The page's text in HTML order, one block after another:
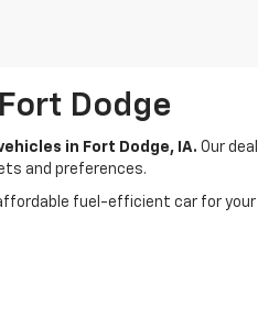
Dodge
in Fort Dodge, IA. Our
and preferences.
fuel-efficient car for